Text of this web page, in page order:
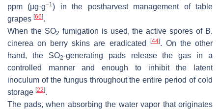
ppm (µg·g−1) in the postharvest management of table
grapes [66].
When the SO2 fumigation is used, the active spores of B.
cinerea on berry skins are eradicated [44]. On the other
hand, the SO2-generating pads release the gas in a
controlled manner and enough to inhibit the latent
inoculum of the fungus throughout the entire period of cold
storage [22].
The pads, when absorbing the water vapor that originates